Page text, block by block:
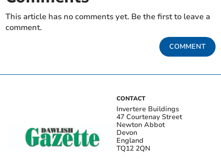
This article has no comments yet. Be the first to leave a
comment.
COMMENT
CONTACT
Invertere Buildings
47 Courtenay Street
Newton Abbot
Devon
England
TQ12 2QN